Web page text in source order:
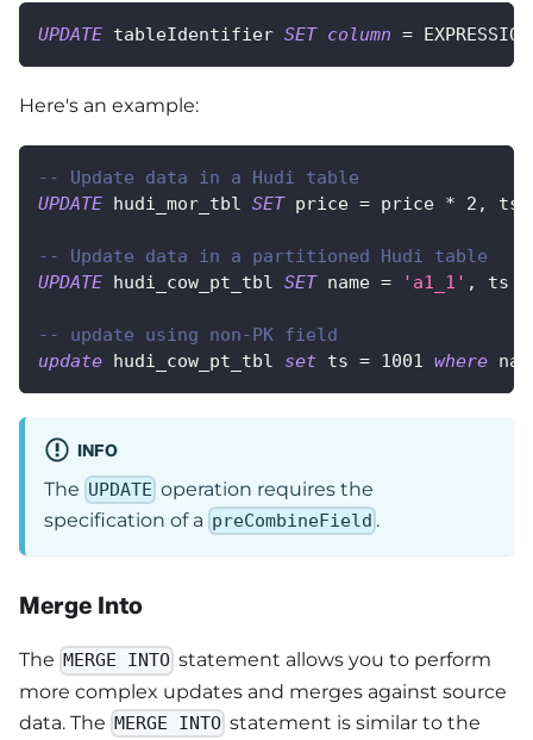
UPDATE tableIdentifier SET column = EXPRESSION
Here's an example:
-- Update data in a Hudi table
UPDATE hudi_mor_tbl SET price = price * 2 , ts
-- Update data in a partitioned Hudi table
UPDATE hudi_cow_pt_tbl SET name = 'a1_1' , ts
-- update using non-PK field
update hudi_cow_pt_tbl set ts = 1001 where
INFO
The UPDATE operation requires the
specification of a preCombineField .
Merge Into
The MERGE INTO statement allows you to perform
more complex updates and merges against source
data. The MERGE INTO statement is similar to the